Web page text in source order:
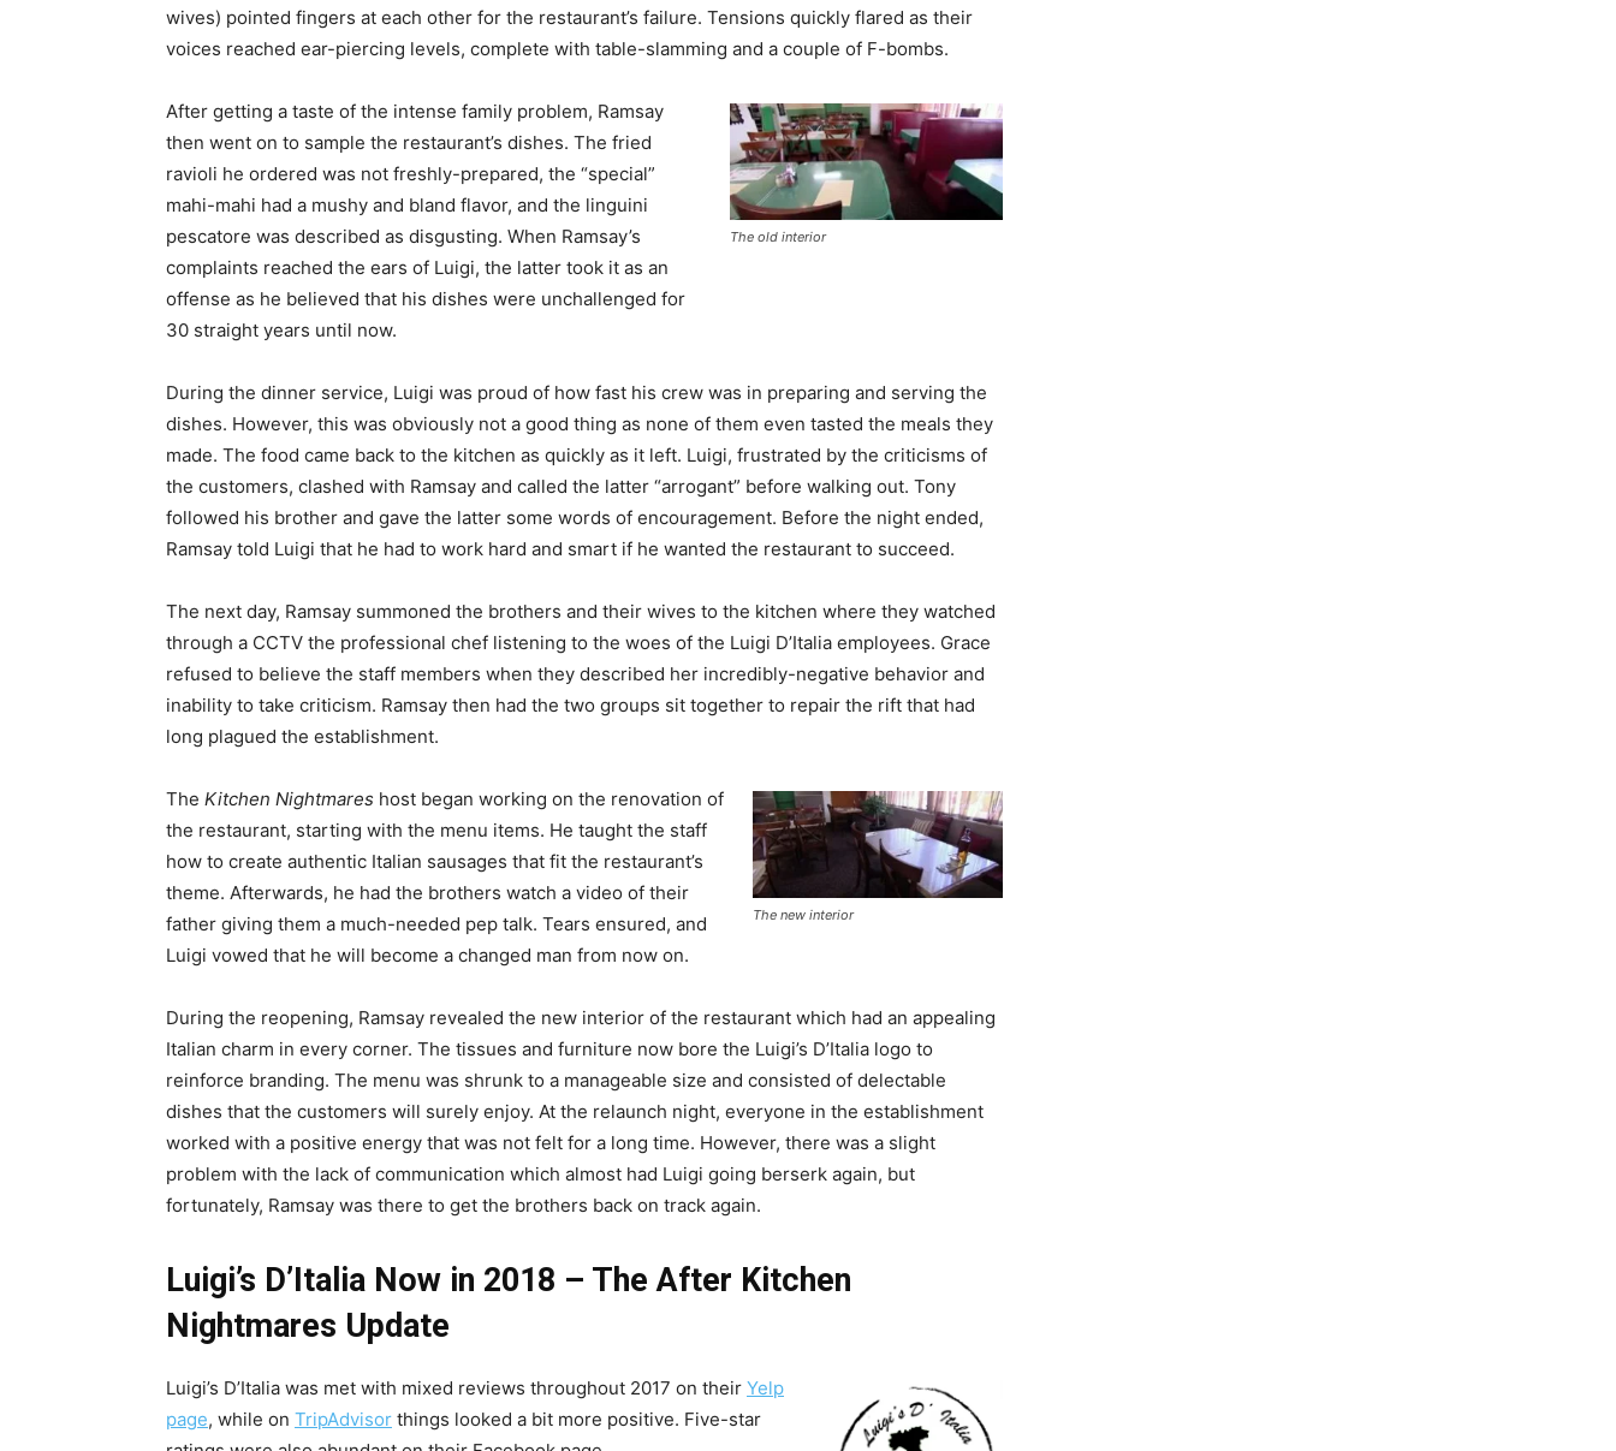
wives) pointed fingers at each other for the restaurant’s failure. Tensions quickly flared as their
voices reached ear-piercing levels, complete with table-slamming and a couple of F-bombs.
The old interior
After getting a taste of the intense family problem, Ramsay
then went on to sample the restaurant’s dishes. The fried
ravioli he ordered was not freshly-prepared, the “special”
mahi-mahi had a mushy and bland flavor, and the linguini
pescatore was described as disgusting. When Ramsay’s
complaints reached the ears of Luigi, the latter took it as an
offense as he believed that his dishes were unchallenged for
30 straight years until now.
During the dinner service, Luigi was proud of how fast his crew was in preparing and serving the
dishes. However, this was obviously not a good thing as none of them even tasted the meals they
made. The food came back to the kitchen as quickly as it left. Luigi, frustrated by the criticisms of
the customers, clashed with Ramsay and called the latter “arrogant” before walking out. Tony
followed his brother and gave the latter some words of encouragement. Before the night ended,
Ramsay told Luigi that he had to work hard and smart if he wanted the restaurant to succeed.
The next day, Ramsay summoned the brothers and their wives to the kitchen where they watched
through a CCTV the professional chef listening to the woes of the Luigi D’Italia employees. Grace
refused to believe the staff members when they described her incredibly-negative behavior and
inability to take criticism. Ramsay then had the two groups sit together to repair the rift that had
long plagued the establishment.
The new interior
The Kitchen Nightmares host began working on the renovation of
the restaurant, starting with the menu items. He taught the staff
how to create authentic Italian sausages that fit the restaurant’s
theme. Afterwards, he had the brothers watch a video of their
father giving them a much-needed pep talk. Tears ensured, and
Luigi vowed that he will become a changed man from now on.
During the reopening, Ramsay revealed the new interior of the restaurant which had an appealing
Italian charm in every corner. The tissues and furniture now bore the Luigi’s D’Italia logo to
reinforce branding. The menu was shrunk to a manageable size and consisted of delectable
dishes that the customers will surely enjoy. At the relaunch night, everyone in the establishment
worked with a positive energy that was not felt for a long time. However, there was a slight
problem with the lack of communication which almost had Luigi going berserk again, but
fortunately, Ramsay was there to get the brothers back on track again.
Luigi’s D’Italia Now in 2018 – The After Kitchen
Nightmares Update
Luigi’s D’Italia was met with mixed reviews throughout 2017 on their Yelp
page, while on TripAdvisor things looked a bit more positive. Five-star